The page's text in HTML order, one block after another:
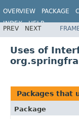
OVERVIEW PACKAGE
INDEX
HELP
PREV NEXT
Uses of
Packages that
Package